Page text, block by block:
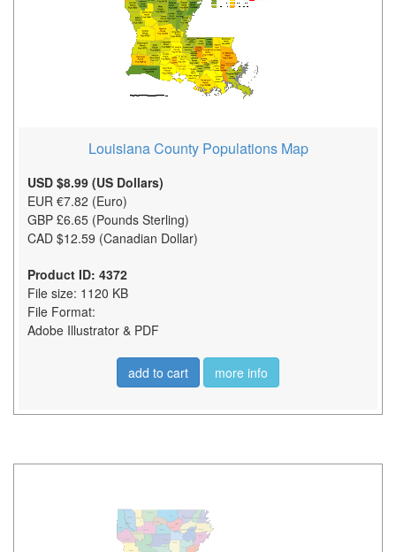
Louisiana County Populations Map
USD $8.99 (US Dollars)
EUR €7.82 (Euro)
GBP £6.65 (Pounds Sterling)
CAD $12.59 (Canadian Dollar)
Product ID: 4372
File size: 1120 KB
File Format:
Adobe Illustrator & PDF
add to cart more info